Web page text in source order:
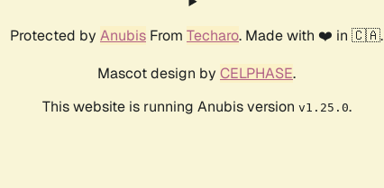
Protected by Anubis From Techaro. Made with ❤️ in 🇨🇦.
Mascot design by CELPHASE.
This website is running Anubis version v1.25.0.